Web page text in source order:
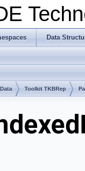
Data
Toolkit TKBRep